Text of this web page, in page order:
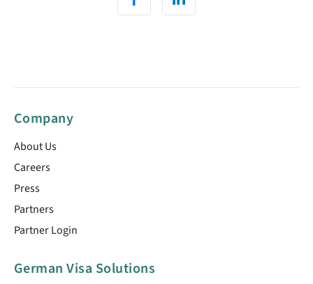
Company
About Us
Careers
Press
Partners
Partner Login
German Visa Solutions